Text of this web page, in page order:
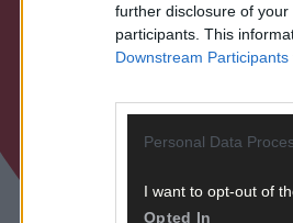
further disclosure of your
participants. This
Downstream Participants
Personal Data
I want to opt-out of
Opted In